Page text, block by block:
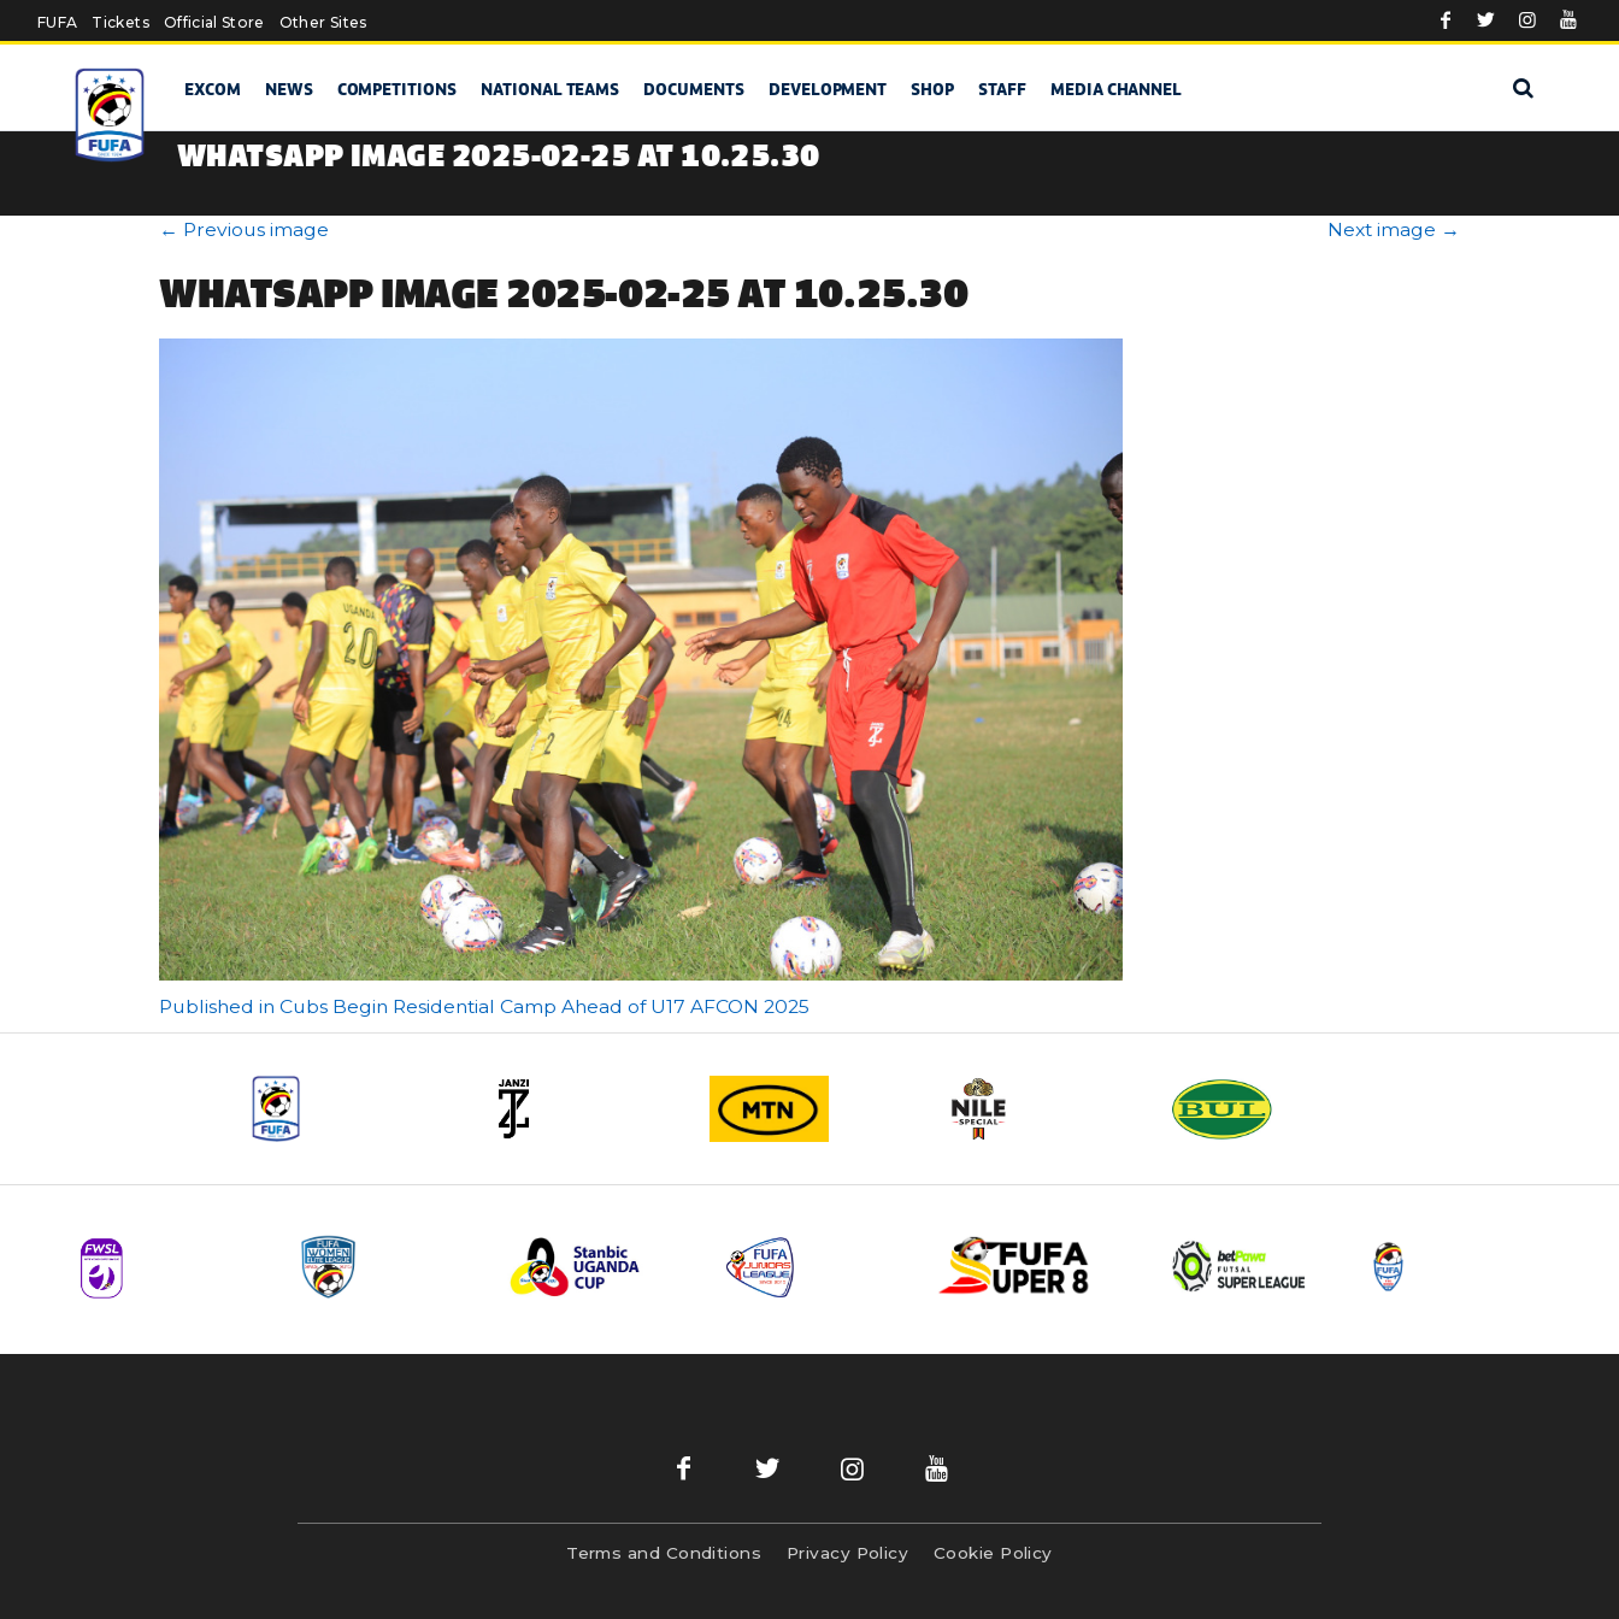
Skip to main content
FUFA Tickets Official Store Other Sites
EXCOM NEWS COMPETITIONS NATIONAL TEAMS DOCUMENTS DEVELOPMENT SHOP STAFF MEDIA CHANNEL
WHATSAPP IMAGE 2025-02-25 AT 10.25.30
← Previous image Next image →
WHATSAPP IMAGE 2025-02-25 AT 10.25.30
Post
Published in Cubs Begin Residential Camp Ahead of U17 AFCON 2025
Terms and Conditions Privacy Policy Cookie Policy